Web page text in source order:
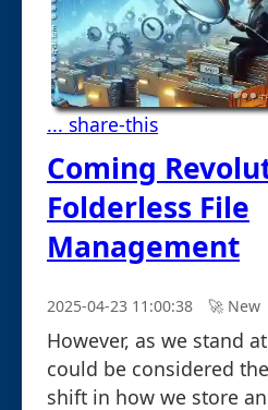
... share-this
Coming
Folderless File
Management
2025-04-23 11:00:38 🚀︎ New
However, as we stand
could be considered
shift in how we store